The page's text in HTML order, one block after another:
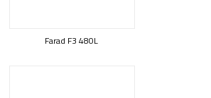
Farad F3 480L